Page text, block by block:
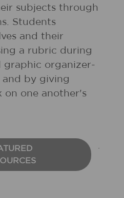
subjects through
Students
and their
a rubric during
graphic organizer-
and by giving
on one another's